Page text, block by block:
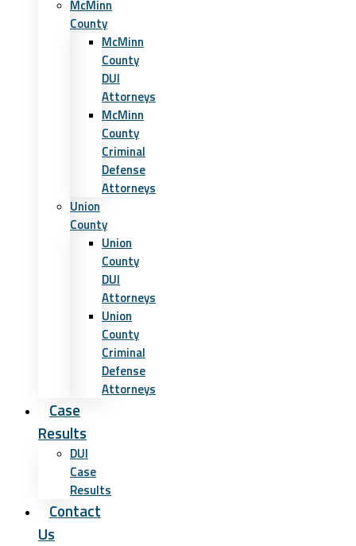
McMinn
County
McMinn
County
DUI
Attorneys
McMinn
County
Criminal
Defense
Attorneys
Union
County
Union
County
DUI
Attorneys
Union
County
Criminal
Defense
Attorneys
Case
Results
DUI
Case
Results
Contact
Us